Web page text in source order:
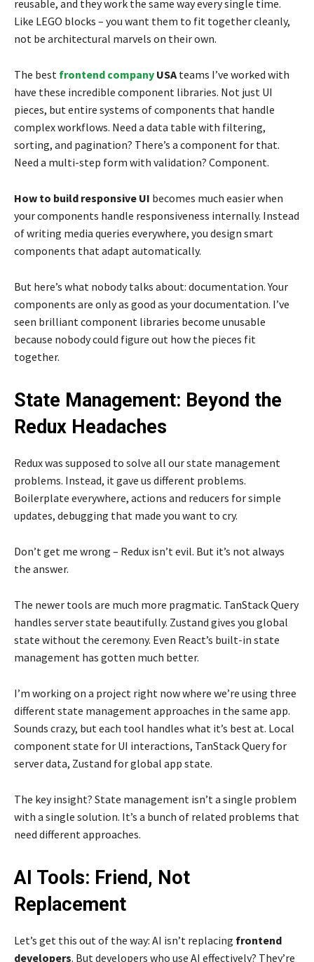
reusable, and they work the same way every single time.
Like LEGO blocks – you want them to fit together cleanly,
not be architectural marvels on their own.
The best frontend company USA teams I’ve worked with
have these incredible component libraries. Not just UI
pieces, but entire systems of components that handle
complex workflows. Need a data table with filtering,
sorting, and pagination? There’s a component for that.
Need a multi-step form with validation? Component.
How to build responsive UI becomes much easier when
your components handle responsiveness internally. Instead
of writing media queries everywhere, you design smart
components that adapt automatically.
But here’s what nobody talks about: documentation. Your
components are only as good as your documentation. I’ve
seen brilliant component libraries become unusable
because nobody could figure out how the pieces fit
together.
State Management: Beyond the
Redux Headaches
Redux was supposed to solve all our state management
problems. Instead, it gave us different problems.
Boilerplate everywhere, actions and reducers for simple
updates, debugging that made you want to cry.
Don’t get me wrong – Redux isn’t evil. But it’s not always
the answer.
The newer tools are much more pragmatic. TanStack Query
handles server state beautifully. Zustand gives you global
state without the ceremony. Even React’s built-in state
management has gotten much better.
I’m working on a project right now where we’re using three
different state management approaches in the same app.
Sounds crazy, but each tool handles what it’s best at. Local
component state for UI interactions, TanStack Query for
server data, Zustand for global app state.
The key insight? State management isn’t a single problem
with a single solution. It’s a bunch of related problems that
need different approaches.
AI Tools: Friend, Not
Replacement
Let’s get this out of the way: AI isn’t replacing frontend
developers. But developers who use AI effectively? They’re